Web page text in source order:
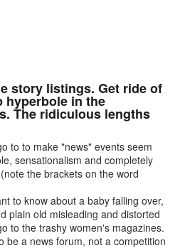
story listings. Get ride of
hyperbole in the
The ridiculous lengths
to to make "news" events seem
sensationalism and completely
the brackets on the word
to know about a baby falling over,
plain old misleading and distorted
to the trashy women's magazines.
be a news forum, not a competition